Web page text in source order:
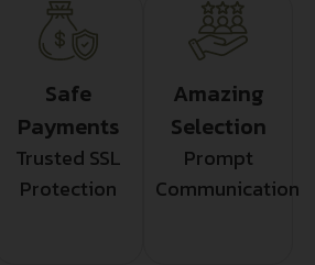
Safe
Payments
Trusted SSL
Protection
Amazing
Selection
Prompt
Communication